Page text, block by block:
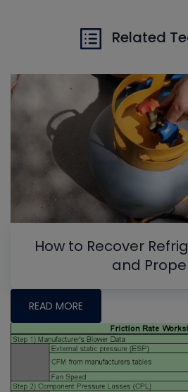
Related
How to Recover
and
READ MORE